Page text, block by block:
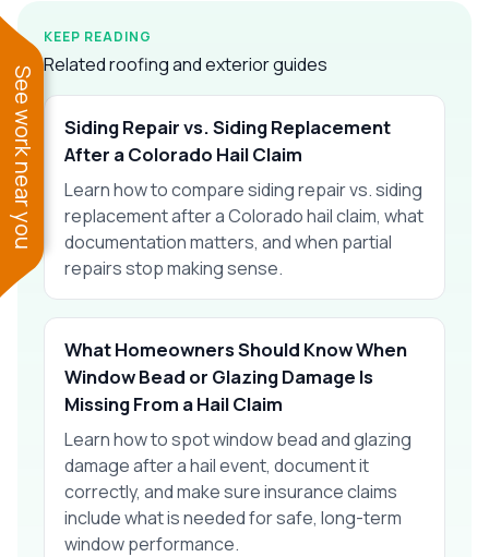
KEEP READING
Related roofing and exterior guides
Siding Repair vs. Siding Replacement
After a Colorado Hail Claim
Learn how to compare siding repair vs. siding
replacement after a Colorado hail claim, what
documentation matters, and when partial
repairs stop making sense.
What Homeowners Should Know When
Window Bead or Glazing Damage Is
Missing From a Hail Claim
Learn how to spot window bead and glazing
damage after a hail event, document it
correctly, and make sure insurance claims
include what is needed for safe, long-term
window performance.
See work near you